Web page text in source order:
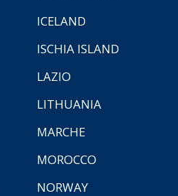
ICELAND
ISCHIA ISLAND
LAZIO
LITHUANIA
MARCHE
MOROCCO
NORWAY